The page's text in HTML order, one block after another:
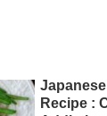
Recipe :